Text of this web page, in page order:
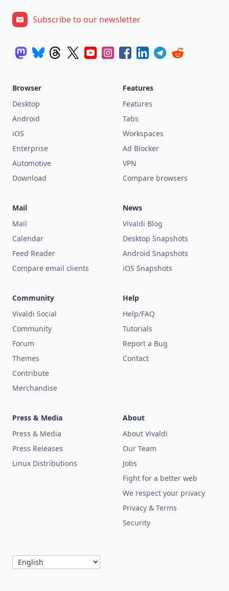
Subscribe to our newsletter
Browser
Desktop
Android
iOS
Enterprise
Automotive
Download
Features
Features
Tabs
Workspaces
Ad Blocker
VPN
Compare browsers
Mail
Mail
Calendar
Feed Reader
Compare email clients
News
Vivaldi Blog
Desktop Snapshots
Android Snapshots
iOS Snapshots
Community
Vivaldi Social
Community
Forum
Themes
Contribute
Merchandise
Help
Help/FAQ
Tutorials
Report a Bug
Contact
Press & Media
Press & Media
Press Releases
Linux Distributions
About
About Vivaldi
Our Team
Jobs
Fight for a better web
We respect your privacy
Privacy & Terms
Security